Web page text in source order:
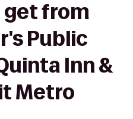
get from
Public
Inn &
Metro